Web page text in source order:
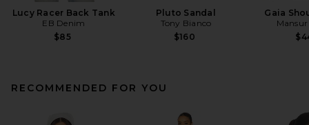
Lucy Racer Back Tank
EB Denim
$85
Pluto Sandal
Tony Bianco
$160
Gaia
RECOMMENDED FOR YOU